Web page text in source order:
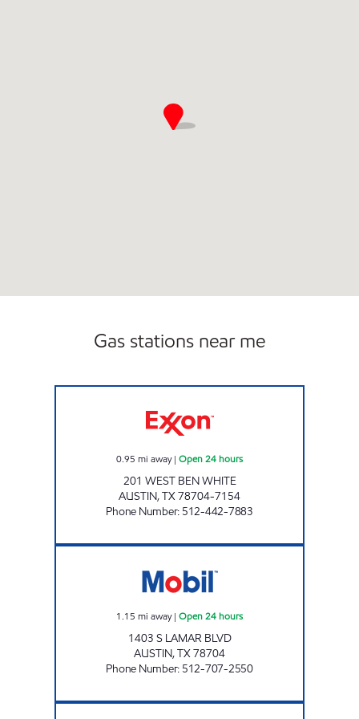
Gas stations near me
0.95 mi away| Open 24 hours
201 WEST BEN WHITE
AUSTIN,TX78704-7154
Phone Number: 512-442-7883
1.15 mi away| Open 24 hours
1403 S LAMAR BLVD
AUSTIN,TX78704
Phone Number: 512-707-2550